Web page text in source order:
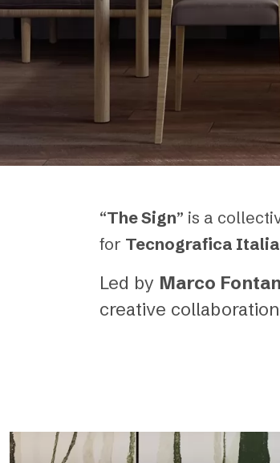
“The Sign” is a
for Tecnografica
Led by Marco
creative